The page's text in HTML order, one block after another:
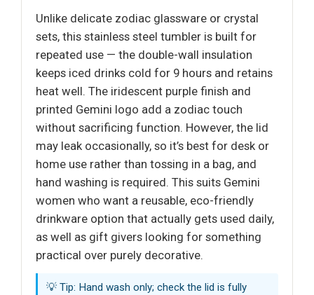
Unlike delicate zodiac glassware or crystal
sets, this stainless steel tumbler is built for
repeated use — the double-wall insulation
keeps iced drinks cold for 9 hours and retains
heat well. The iridescent purple finish and
printed Gemini logo add a zodiac touch
without sacrificing function. However, the lid
may leak occasionally, so it’s best for desk or
home use rather than tossing in a bag, and
hand washing is required. This suits Gemini
women who want a reusable, eco-friendly
drinkware option that actually gets used daily,
as well as gift givers looking for something
practical over purely decorative.
💡 Tip: Hand wash only; check the lid is fully